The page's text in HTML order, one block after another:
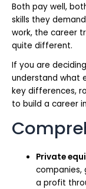
Both pay well,
skills they
work, the career
quite different.
If you are
understand what
key differences,
to build a career
Private
companies,
a profit